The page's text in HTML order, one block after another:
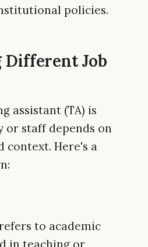
policies.
Different Job
assistant (TA) is
or staff depends on
Here's a
to academic
in teaching or